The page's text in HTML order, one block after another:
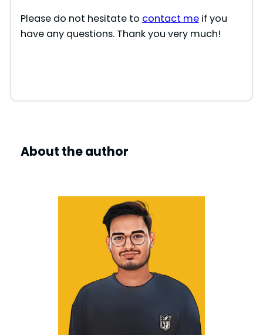
y
Please do not hesitate to contact meif you
have any questions. Thank you very much!
About the author